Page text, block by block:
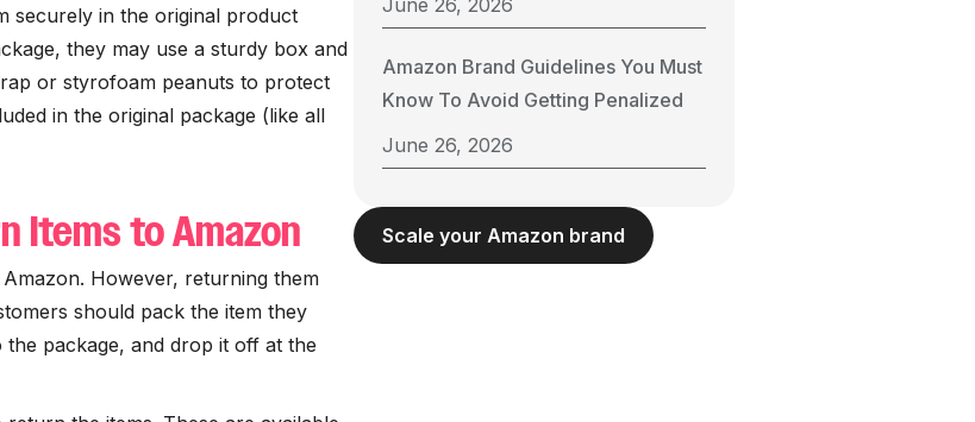
securely in the original product
they may use a sturdy box and
or styrofoam peanuts to protect
in the original package (like all
Items to Amazon
However, returning them
should pack the item they
package, and drop it off at the
June 26, 2026
Amazon Brand Guidelines You Must
Know To Avoid Getting Penalized
June 26, 2026
Scale your Amazon brand